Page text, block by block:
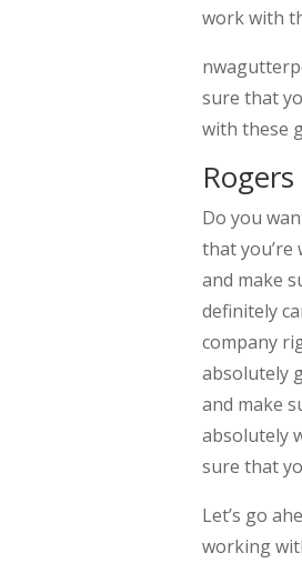
work with
sure that
with these
Do you
that you’re
and make
definitely
company
absolutely
and make
absolutely
sure that
Let’s go
working